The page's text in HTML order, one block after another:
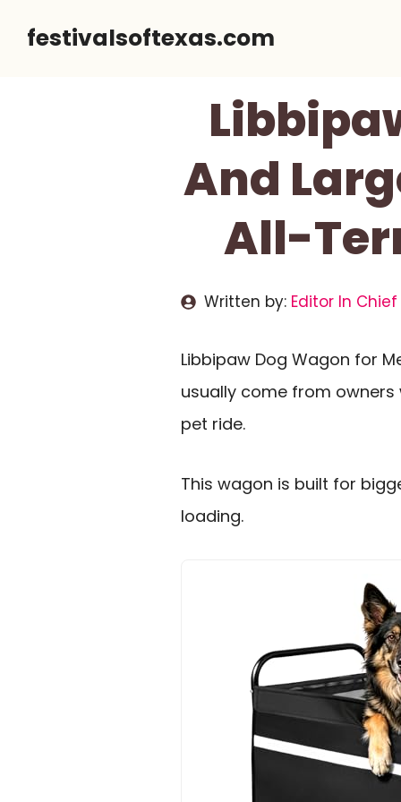
festivalsoftexas.com
And
All-
Written by: Editor In Chief
Libbipaw Dog Wagon for
usually come from
pet ride.
This wagon is built for
loading.